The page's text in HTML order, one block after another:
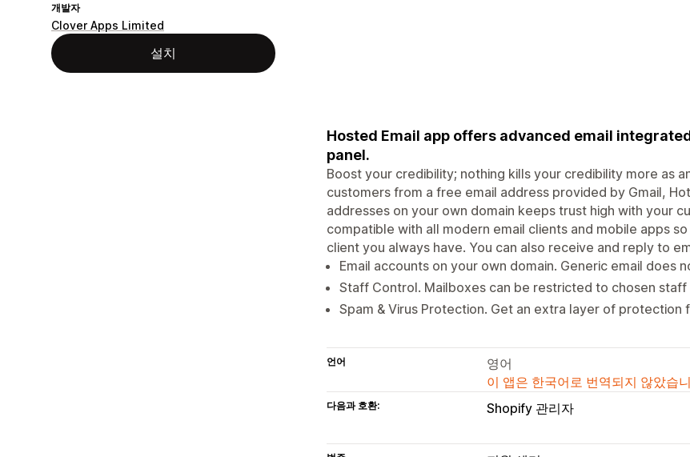
개발자
Clover Apps Limited
설치
Hosted Email app offers advanced email
panel.
Boost your credibility; nothing kills your credibility more as
customers from a free email address provided by Gmail,
addresses on your own domain keeps trust high with your
compatible with all modern email clients and mobile apps
client you always have. You can also receive and reply to
Email accounts on your own domain. Generic email does
Staff Control. Mailboxes can be restricted to chosen staff
Spam & Virus Protection. Get an extra layer of protection
언어
영어
이 앱은 한국어로 번역되지 않았습
다음과 호환: Shopify 관리자